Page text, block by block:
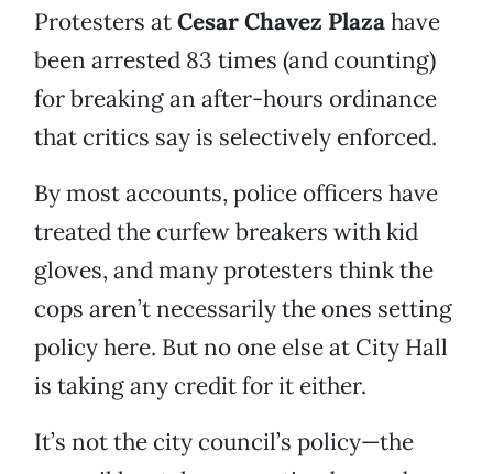
Protesters atCesar Chavez Plazahave
been arrested 83 times (and counting)
for breaking an after-hours ordinance
that critics say is selectively enforced.
By most accounts, police officers have
treated the curfew breakers with kid
gloves, and many protesters think the
cops aren’t necessarily the ones setting
policy here. But no one else at City Hall
is taking any credit for it either.
It’s not the city council’s policy—the